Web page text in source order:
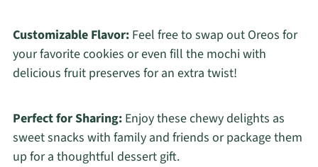
Customizable Flavor:Feel free to swap out Oreos for
your favorite cookies or even fill the mochi with
delicious fruit preserves for an extra twist!
Perfect for Sharing:Enjoy these chewy delights as
sweet snacks with family and friends or package them
up for a thoughtful dessert gift.